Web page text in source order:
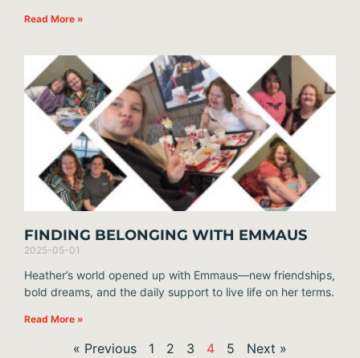
Read More »
FINDING BELONGING WITH EMMAUS
2025-05-01
Heather’s world opened up with Emmaus—new friendships,
bold dreams, and the daily support to live life on her terms.
Read More »
« Previous 1 2 3 4 5 Next »